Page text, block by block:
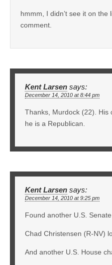
hmmm, I didn’t see it on the
comment.
Kent Larsen says:
December 14, 2010 at 8:44 pm
Thanks, Murdock (22). His
he is a Republican.
Kent Larsen says:
December 14, 2010 at 9:25 pm
Found another U.S.
Chad Christensen (R-NV)
And another U.S. House